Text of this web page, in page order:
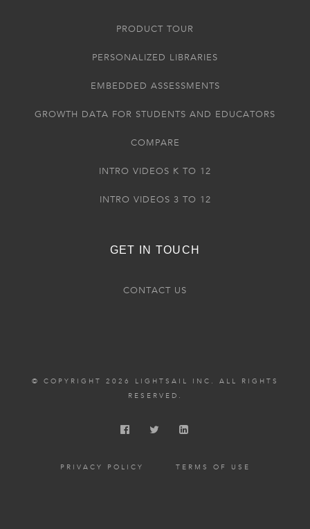
PRODUCT TOUR
PERSONALIZED LIBRARIES
EMBEDDED ASSESSMENTS
GROWTH DATA FOR STUDENTS AND EDUCATORS
COMPARE
INTRO VIDEOS K TO 12
INTRO VIDEOS 3 TO 12
GET IN TOUCH
CONTACT US
© COPYRIGHT 2026 LIGHTSAIL INC. ALL RIGHTS
RESERVED.
PRIVACY POLICY TERMS OF USE